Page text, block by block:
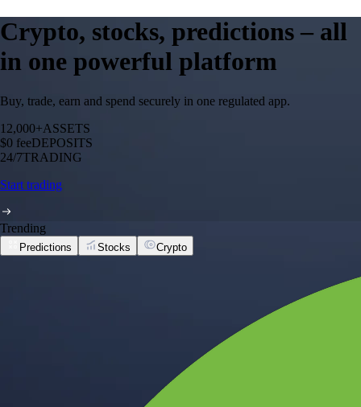
Crypto, stocks, predictions – all
in one powerful platform
Buy, trade, earn and spend securely in one regulated app.
12,000+ASSETS
$0 feeDEPOSITS
24/7TRADING
Start trading
Trending
Predictions Stocks Crypto